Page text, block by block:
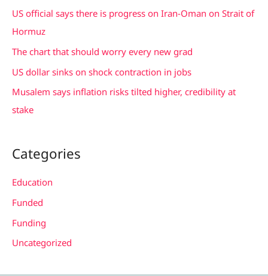
US official says there is progress on Iran-Oman on Strait of
Hormuz
The chart that should worry every new grad
US dollar sinks on shock contraction in jobs
Musalem says inflation risks tilted higher, credibility at
stake
Categories
Education
Funded
Funding
Uncategorized